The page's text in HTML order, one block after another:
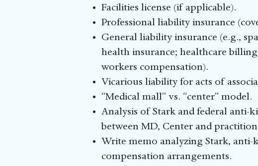
Facilities license (if applicable).
Professional liability insurance
General liability insurance (e.g.,
health insurance; healthcare
workers compensation).
Vicarious liability for acts of
“Medical mall” vs. “center” model.
Analysis of Stark and federal anti-
between MD, Center and
Write memo analyzing Stark,
compensation arrangements.